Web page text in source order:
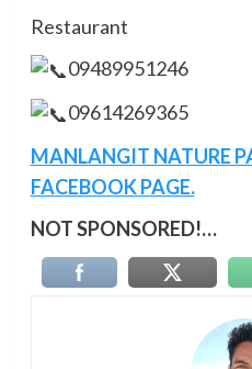
Restaurant
09489951246
09614269365
MANLANGIT NATURE
FACEBOOK PAGE.
NOT SPONSORED!…